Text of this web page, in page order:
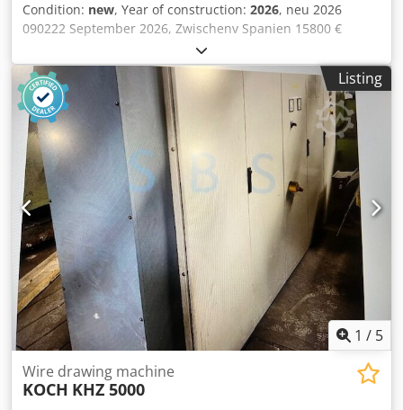
Condition: new, Year of construction: 2026, neu 2026
090222 September 2026, Zwischenv Spanien 15800 €
303.36 € 1 50 to 177 mm Dksdpfx Amewirahj Ser 5 1 31 x 12
mm 34 1/min 350 x 15 mm 80 x 8 mm 35 / 30 mm 10 mm
100 x 10 mm 3 kW 1300 mm 1100 mm 1850 mm 950 kg
with bending station capacity 50 to 5 working stations flat
steel shear with device to reduce deformation 350 x 10 mm
with adjustment 2° 350 x 15 mm with adjustment 5° angle
iron shear 80 x 8 mm with round- and squarebars opening
35/30 mm recangular notcher 90 x 42 x 10 mm punching
station 31 x 12 mm press brake device for flat steel max.
100 x 10 mm table at flat steel station table at notching
station manual backgauge with electric contact 2 dies V40
and V70 gap at punching station 177 mm vertical
movement of all stations (nor radial) hydraulic drive 1 foot
release user manual in GERMAN and ENGLISH WE HAVE
MORE THAN 700 REFERENCES!
Listing
1 / 5
Wire drawing machine
KOCH KHZ 5000